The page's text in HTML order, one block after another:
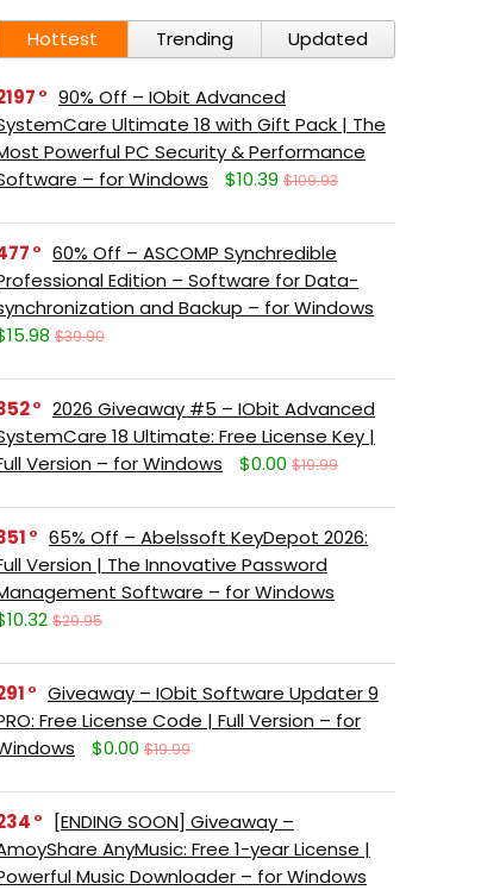
Hottest Trending Updated
90% Off – IObit Advanced
Ultimate 18 with Gift Pack | The
Powerful PC Security & Performance
– for Windows
$10.39 $109.93
60% Off – ASCOMP Synchredible
Edition – Software for Data-
and Backup – for Windows
$39.90
2026 Giveaway #5 – IObit Advanced
18 Ultimate: Free License Key |
Version – for Windows
$0.00 $19.99
65% Off – Abelssoft KeyDepot 2026:
Version | The Innovative Password
Software – for Windows
$29.95
Giveaway – IObit Software Updater 9
Free License Code | Full Version – for
$0.00 $19.99
[ENDING SOON] Giveaway –
AnyMusic: Free 1-year License |
Music Downloader – for Windows